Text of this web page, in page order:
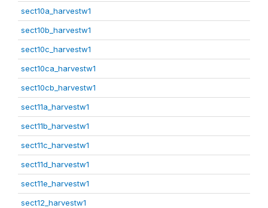
sect10a_harvestw1
sect10b_harvestw1
sect10c_harvestw1
sect10ca_harvestw1
sect10cb_harvestw1
sect11a_harvestw1
sect11b_harvestw1
sect11c_harvestw1
sect11d_harvestw1
sect11e_harvestw1
sect12_harvestw1